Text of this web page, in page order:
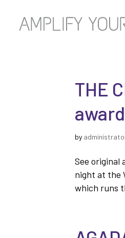
THE
by
See original
night at the
which runs